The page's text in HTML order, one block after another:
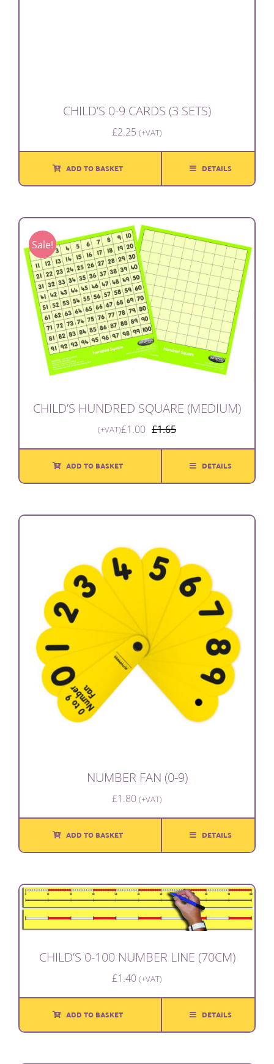
CHILD’S 0-9 CARDS (3 SETS)
£2.25 (+VAT)
ADD TO BASKET DETAILS
Sale!
CHILD’S HUNDRED SQUARE (MEDIUM)
£1.65Original
price
was:
£1.00
Current
price
(+VAT)
ADD TO BASKET DETAILS
NUMBER FAN (0-9)
£1.80 (+VAT)
ADD TO BASKET DETAILS
CHILD’S 0-100 NUMBER LINE (70CM)
£1.40 (+VAT)
ADD TO BASKET DETAILS